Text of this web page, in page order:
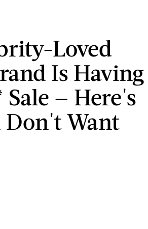
Loved
Is Having
— Here's
Don't Want